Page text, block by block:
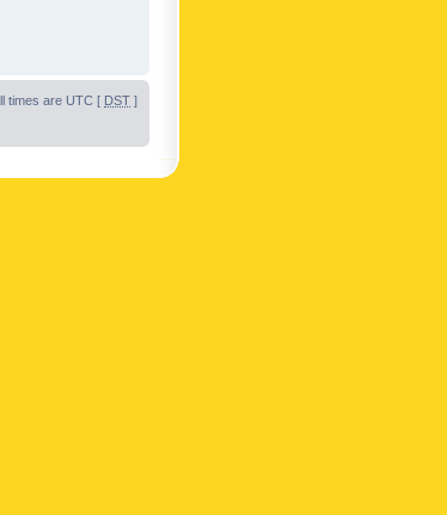
times are UTC [ DST ]